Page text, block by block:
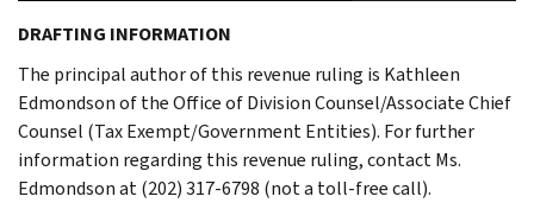
DRAFTING INFORMATION
The principal author of this revenue ruling is Kathleen
Edmondson of the Office of Division Counsel/Associate Chief
Counsel (Tax Exempt/Government Entities). For further
information regarding this revenue ruling, contact Ms.
Edmondson at (202) 317-6798 (not a toll-free call).